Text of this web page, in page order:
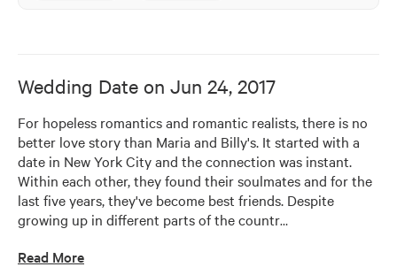
Wedding Date on Jun 24, 2017
For hopeless romantics and romantic realists, there is no
better love story than Maria and Billy's. It started with a
date in New York City and the connection was instant.
Within each other, they found their soulmates and for the
last five years, they've become best friends. Despite
growing up in different parts of the countr…
Read More